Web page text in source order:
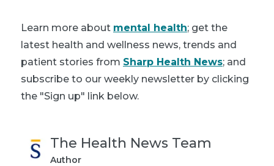
Learn more about mental health; get the
latest health and wellness news, trends and
patient stories from Sharp Health News; and
subscribe to our weekly newsletter by clicking
the "Sign up" link below.
The Health News Team
Author